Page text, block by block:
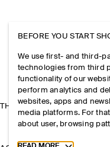
THE COMPANY
BEFORE YOU START
We use first- and third-
technologies from third
functionality of our
perform analytics and
websites, apps and
media platforms. For
about user, browsing